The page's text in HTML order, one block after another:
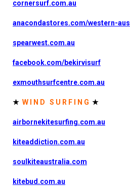
cornersurf.com.au
anacondastores.com/western-aus
spearwest.com.au
facebook.com/bekirvisurf
exmouthsurfcentre.com.au
★ W I N D S U R F I N G ★
airbornekitesurfing.com.au
kiteaddiction.com.au
soulkiteaustralia.com
kitebud.com.au